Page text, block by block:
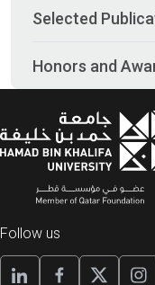
Selected
Honors and
Follow us